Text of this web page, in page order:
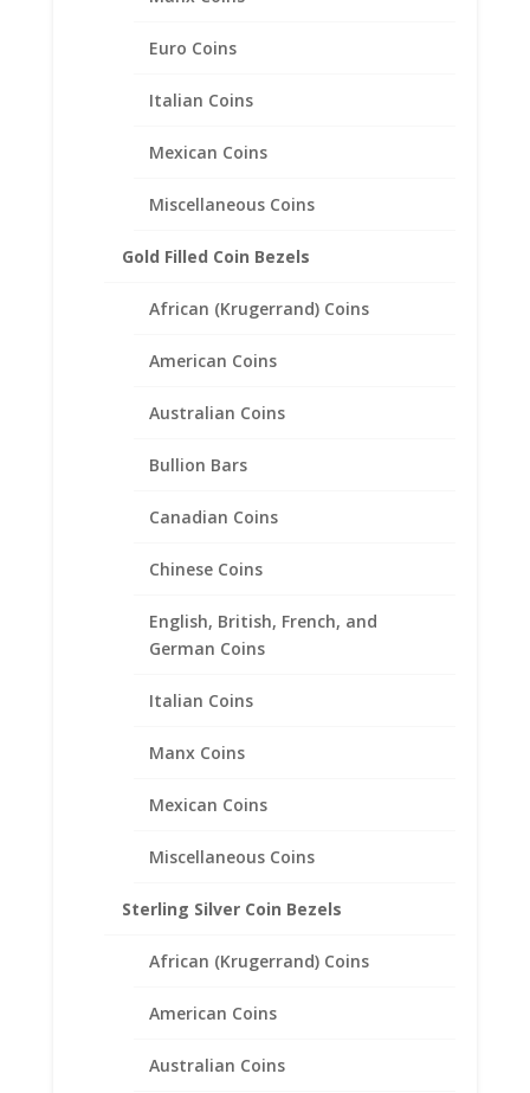
Euro Coins
Italian Coins
Mexican Coins
Miscellaneous Coins
Gold Filled Coin Bezels
African (Krugerrand) Coins
American Coins
Australian Coins
Bullion Bars
Canadian Coins
Chinese Coins
English, British, French, and
German Coins
Italian Coins
Manx Coins
Mexican Coins
Miscellaneous Coins
Sterling Silver Coin Bezels
African (Krugerrand) Coins
American Coins
Australian Coins
range: